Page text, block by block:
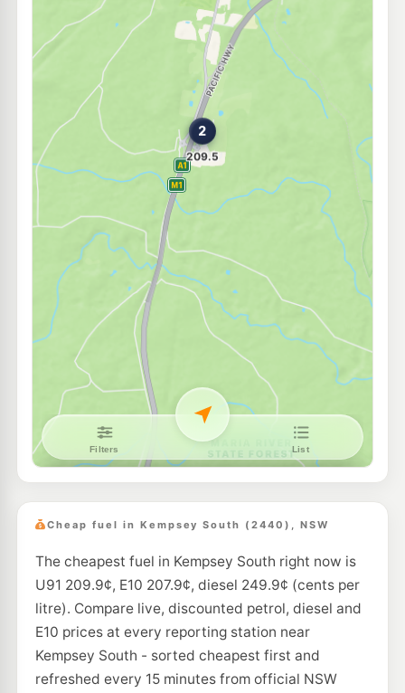
EG Ampol Kempsey
77 Smith Street, Kempsey NSW 2440
--km
U91
Independent Kempsey
103 Smith ST, Kempsey NSW 2440
204.9 c/L
--km Navigate
U91
Independent Kempsey 207.9c/L
--km Navigate
Independent Kundabung
100 Ravenswood Road, Kundabung NSW 2441
--km Navigate
Cheap fuel in Kempsey South (2440), NSW
The cheapest fuel in Kempsey South right now is
U91 209.9¢, E10 207.9¢, diesel 249.9¢ (cents per
litre). Compare live, discounted petrol, diesel and
E10 prices at every reporting station near
Kempsey South - sorted cheapest first and
refreshed every 15 minutes from official NSW